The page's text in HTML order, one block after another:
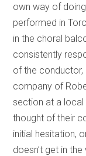
own way of
performed in
in the choral
consistently
of the conductor,
company of
section at a local
thought of their
initial hesitation,
doesn’t get in